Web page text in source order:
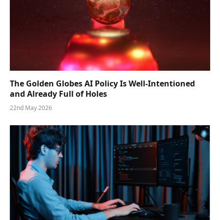
The Golden Globes AI Policy Is Well-Intentioned
and Already Full of Holes
22nd May 2026